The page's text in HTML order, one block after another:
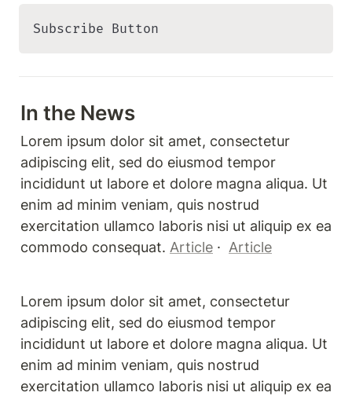
Subscribe Button
In the News
Lorem ipsum dolor sit amet, consectetur
adipiscing elit, sed do eiusmod tempor
incididunt ut labore et dolore magna aliqua. Ut
enim ad minim veniam, quis nostrud
exercitation ullamco laboris nisi ut aliquip ex ea
commodo consequat. Article · Article
Lorem ipsum dolor sit amet, consectetur
adipiscing elit, sed do eiusmod tempor
incididunt ut labore et dolore magna aliqua. Ut
enim ad minim veniam, quis nostrud
exercitation ullamco laboris nisi ut aliquip ex ea